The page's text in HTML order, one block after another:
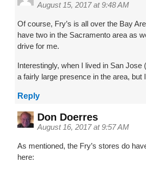
August 15, 2017 at 9:48 AM
Of course, Fry’s is all over the Bay
have two in the Sacramento area as
drive for me.
Interestingly, when I lived in San Jose
a fairly large presence in the area, but
Reply
Don Doerres
August 16, 2017 at 9:57 AM
As mentioned, the Fry’s stores do
here: